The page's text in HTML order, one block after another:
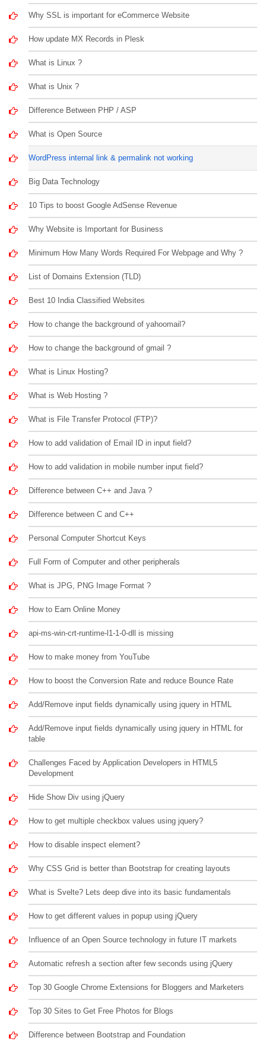
Why SSL is important for eCommerce Website
How update MX Records in Plesk
What is Linux ?
What is Unix ?
Difference Between PHP / ASP
What is Open Source
WordPress internal link & permalink not working
Big Data Technology
10 Tips to boost Google AdSense Revenue
Why Website is Important for Business
Minimum How Many Words Required For Webpage and Why ?
List of Domains Extension (TLD)
Best 10 India Classified Websites
How to change the background of yahoomail?
How to change the background of gmail ?
What is Linux Hosting?
What is Web Hosting ?
What is File Transfer Protocol (FTP)?
How to add validation of Email ID in input field?
How to add validation in mobile number input field?
Difference between C++ and Java ?
Difference between C and C++
Personal Computer Shortcut Keys
Full Form of Computer and other peripherals
What is JPG, PNG Image Format ?
How to Earn Online Money
api-ms-win-crt-runtime-l1-1-0-dll is missing
How to make money from YouTube
How to boost the Conversion Rate and reduce Bounce Rate
Add/Remove input fields dynamically using jquery in HTML
Add/Remove input fields dynamically using jquery in HTML for
table
Challenges Faced by Application Developers in HTML5
Development
Hide Show Div using jQuery
How to get multiple checkbox values using jquery?
How to disable inspect element?
Why CSS Grid is better than Bootstrap for creating layouts
What is Svelte? Lets deep dive into its basic fundamentals
How to get different values in popup using jQuery
Influence of an Open Source technology in future IT markets
Automatic refresh a section after few seconds using jQuery
Top 30 Google Chrome Extensions for Bloggers and Marketers
Top 30 Sites to Get Free Photos for Blogs
Difference between Bootstrap and Foundation